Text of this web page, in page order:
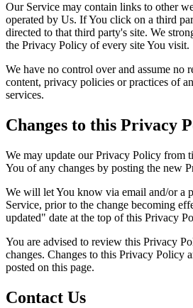
Our Service may contain links to other
operated by Us. If You click on a third
directed to that third party's site. We
the Privacy Policy of every site You visit.
We have no control over and assume no
content, privacy policies or practices of
services.
Changes to this Privacy
We may update our Privacy Policy from
You of any changes by posting the new
We will let You know via email and/or a
Service, prior to the change becoming
updated" date at the top of this Privacy
You are advised to review this Privacy
changes. Changes to this Privacy Policy
posted on this page.
Contact Us